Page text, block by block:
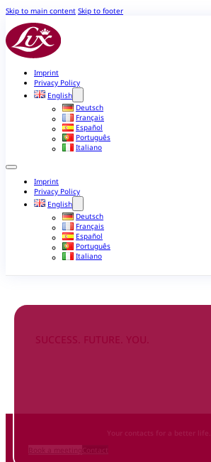
Skip to main content Skip to footer
Imprint
Privacy Policy
English
Deutsch
Français
Español
Português
Italiano
Imprint
Privacy Policy
English
Deutsch
Français
Español
Português
Italiano
SUCCESS. FUTURE. YOU.
Your contacts for a better life.